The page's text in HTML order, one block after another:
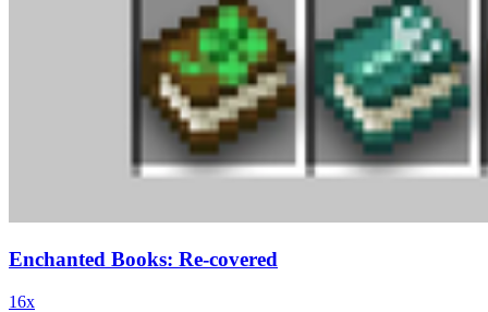
Enchanted Books: Re-covered
16x